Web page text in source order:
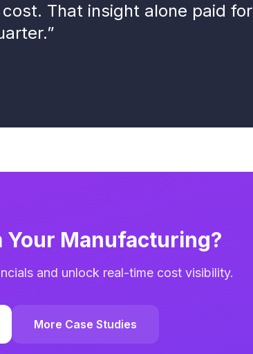
That insight alone paid for
Your Manufacturing?
and unlock real-time cost visibility.
More Case Studies